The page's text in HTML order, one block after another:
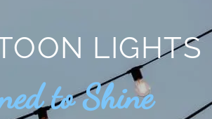
LIGHTS
to Shine